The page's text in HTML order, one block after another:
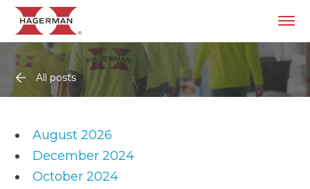
All posts
August 2026
December 2024
October 2024